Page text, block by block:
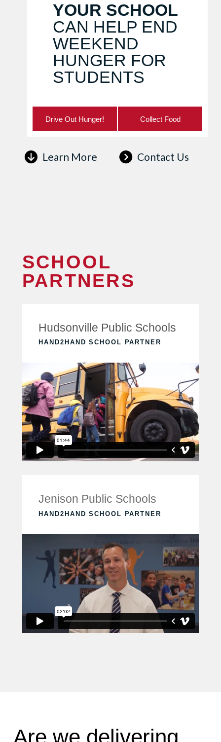
YOUR SCHOOL
CAN HELP END
WEEKEND
HUNGER FOR
STUDENTS
Drive Out Hunger! Collect Food
Learn More Contact Us
SCHOOL
PARTNERS
Hudsonville Public Schools
HAND2HAND SCHOOL PARTNER
Jenison Public Schools
HAND2HAND SCHOOL PARTNER
Are we delivering